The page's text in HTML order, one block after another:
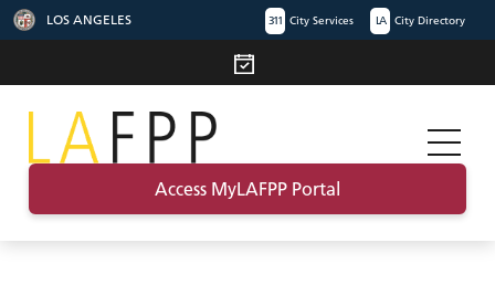
LOS ANGELES 311 City Services LA City Directory
Access MyLAFPP Portal